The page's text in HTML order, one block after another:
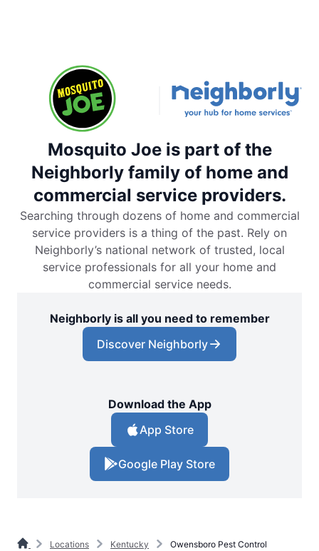
Mosquito Joe is part of the
Neighborly family of home and
commercial service providers.
Searching through dozens of home and commercial
service providers is a thing of the past. Rely on
Neighborly’s national network of trusted, local
service professionals for all your home and
commercial service needs.
Neighborly is all you need to remember
Discover Neighborly
Download the App
App Store
Google Play Store
Locations Kentucky Owensboro Pest Control